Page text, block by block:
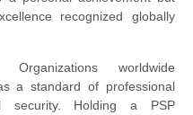
recognized globally
Organizations worldwide
a standard of professional
security. Holding a PSP